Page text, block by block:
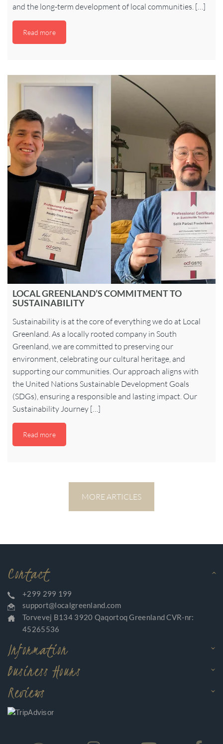
and the long-term development of local communities. […]
Read more
LOCAL GREENLAND’S COMMITMENT TO
SUSTAINABILITY
Sustainability is at the core of everything we do at Local
Greenland. As a locally rooted company in South
Greenland, we are committed to preserving our
environment, celebrating our cultural heritage, and
supporting our communities. Our approach aligns with
the United Nations Sustainable Development Goals
(SDGs), ensuring a responsible and lasting impact. Our
Sustainability Journey […]
Read more
MORE ARTICLES
Contact
+299 299 199
support@localgreenland.com
Torvevej B134 3920 Qaqortoq Greenland CVR-nr:
45265536
Information
Business Hours
Reviews